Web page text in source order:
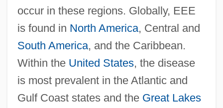
occur in these regions. Globally, EEE
is found in North America, Central and
South America, and the Caribbean.
Within the United States, the disease
is most prevalent in the Atlantic and
Gulf Coast states and the Great Lakes